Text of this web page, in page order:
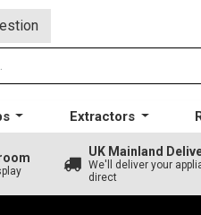
Extractors
UK Mainland
We'll deliver your
direct